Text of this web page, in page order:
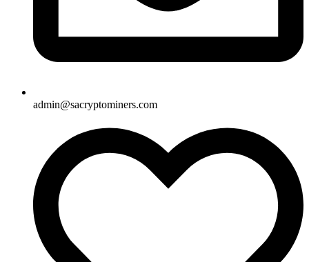
admin@sacryptominers.com